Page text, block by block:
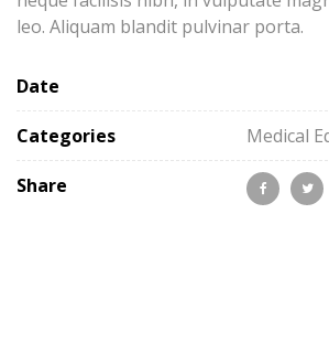
leo. Aliquam blandit pulvinar porta.
Date
Categories Medical
Share